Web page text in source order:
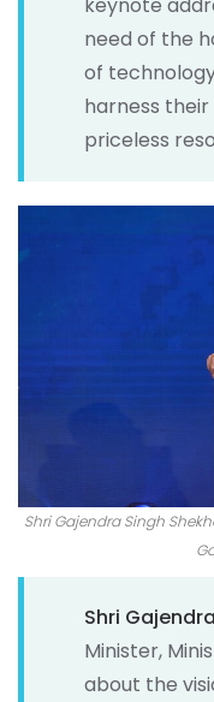
need of the
of
harness
priceless
Shri Gajendra Singh
Shri
Minister,
about the